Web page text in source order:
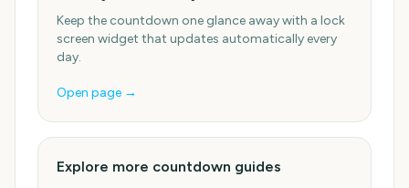
Keep the countdown one glance away with a lock
screen widget that updates automatically every
day.
Open page →
Explore more countdown guides